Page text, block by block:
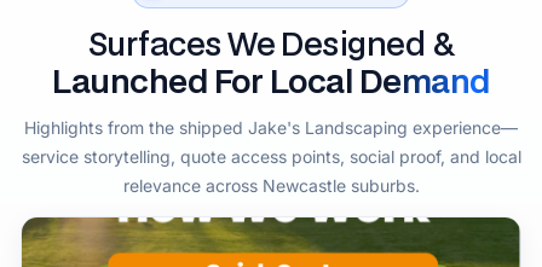
Surfaces We Designed &
Launched For Local Demand
Highlights from the shipped Jake's Landscaping experience—
service storytelling, quote access points, social proof, and local
relevance across Newcastle suburbs.